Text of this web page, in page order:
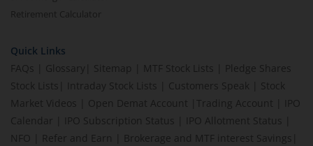
Retirement Calculator
Quick Links
FAQs
Glossary Sitemap MTF Stock Lists
Pledge Shares
Stock Lists
Intraday Stock Lists Customers Speak
Stock
Market Videos
Open Demat Account Trading Account
IPO
Calendar
IPO Subscription Status IPO Allotment Status
NFO
Refer and Earn Brokerage and MTF interest Savings